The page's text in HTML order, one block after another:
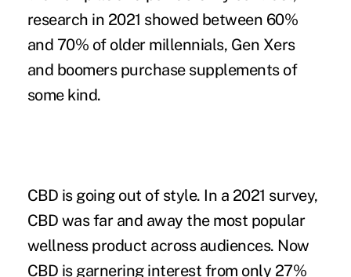
research in 2021 showed between 60%
and 70% of older millennials, Gen Xers
and boomers purchase supplements of
some kind.
CBD is going out of style. In a 2021 survey,
CBD was far and away the most popular
wellness product across audiences. Now
CBD is garnering interest from only 27%